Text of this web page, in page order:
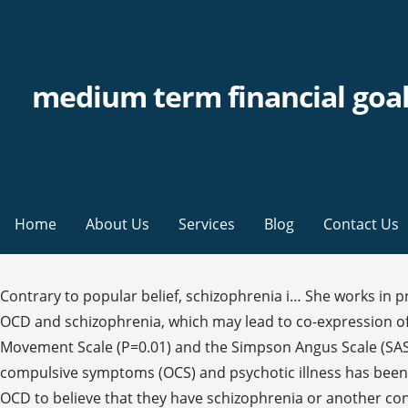
medium term financial
Home About Us Services Blog Contact Us
Contrary to popular belief, schizophrenia i… She works in private practice with adults, adolescents and families. There is significant overlap in the proposed functional circuits of OCD and schizophrenia, which may lead to co-expression of symptoms. OCD cases scored significantly worse than their non-OCD counterparts on the Abnormal Involuntary Movement Scale (P=0.01) and the Simpson Angus Scale (SAS; P=0.01). It should be something you avoid in the future so as to protect yourself … The co-occurrence of obsessive-compulsive symptoms (OCS) and psychotic illness has been a challenge for clinicians and investigators for more than a century. In fact, it’s relatively common for individuals with OCD to believe that they have schizophrenia or another condition. The find help tab, at the top of this page, can help you locate a specialist in your community. The research team, led by Sandra M. Meier, PhD, of the Aarhus University in Denmark, notes that both conditions have similar prevalence rates, for example, and onset of both tends to occur in adolescence or early adulthood. They add: “However, given these findings and the fact that OCD and schizophrenia co-occur with one another at a higher rate than would be expected in the general population, the phenotypes of these disorders are potentially more similar than currently acknowledged. It has been demonstrated that patients with schizophrenia and comorbid OCD have a more severe illness, and the presence of the latter is associated with more severe depression, more impaired social functioning, and also worse premorbid functioning. For example, some individuals may have had symptoms of schizophrenia but had not yet been diagnosed with the condition, which may have affected the results. Obsessive-compulsive disorder (OCD) and obsessive-compulsive personality disorder (OCPD) are often a source of considerable confusion for researchers, healthcare professionals, and patients. Though I cannot be certain, your symptoms seem more characteristic of obsessive-compulsive disorder (OCD) than schizophrenia. #descrbb { text-align:left;margin:-15px 0 0 0;padding:10px;font-size:85%; }. advice, diagnosis or treatment. Learning To Trust Yourself Again After Betrayal, Many Seniors with Depression Faring Well During Pandemic. Hi, I have had OCD since I was 9 years old. I have not let my obsessive thoughts affect my friendships, I am still social and enjoy social activities as they provide welcome break for my mind. Schizophrenia can leave its sufferer frightened and withdrawn. #therabb_contain { margin:10px 0 10px 0; padding:10px; border:3px solid #4C88C5;display:block;height:100%;min-height:150px;width:90%;position:relative; } Only the withdrawal was horrible and upon quitting the OCD was worse than before and I turned psychotic. Although obsessive-compulsive disorder (OCD) and schizophrenia are two distinct conditions, past studies have suggested there is an overlap between them. What is passive-aggressive personality disorder? While 85 percent of people may be satisfied with the size and proportion of their partner's penis, as much as 45…, Xanax is a benzodiazepine that treats anxiety and panic disorders. OCD sufferers also get schizophrenia more often than the rest of the